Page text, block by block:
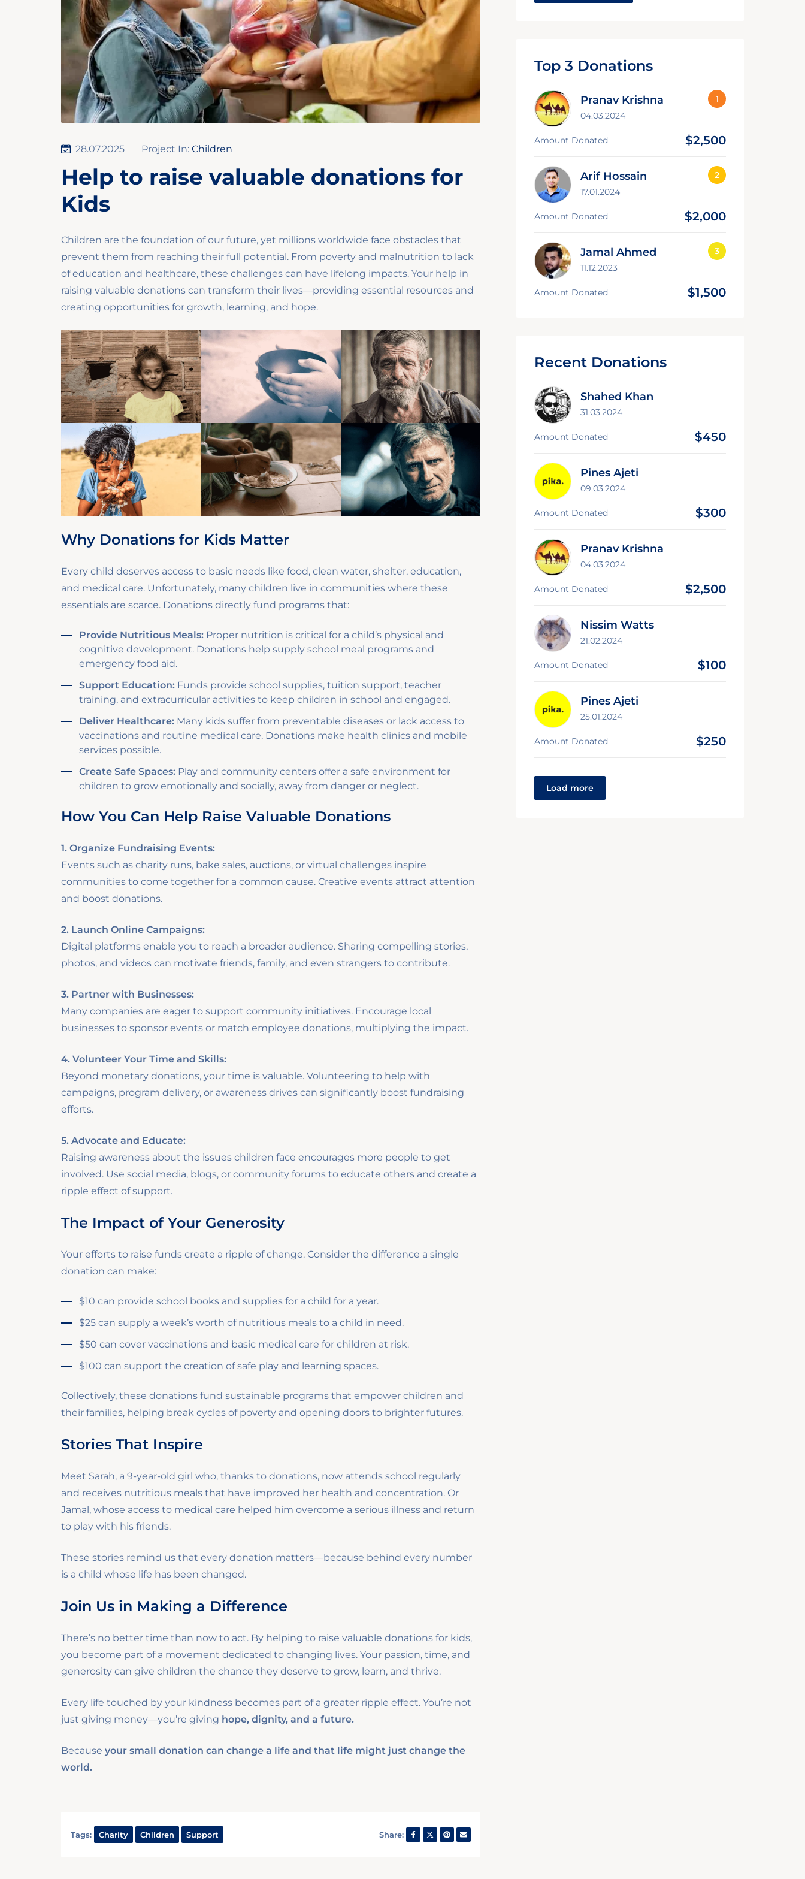
28.07.2025 Project In: Children
Help to raise valuable donations for
Kids
Children are the foundation of our future, yet millions worldwide face obstacles that
prevent them from reaching their full potential. From poverty and malnutrition to lack
of education and healthcare, these challenges can have lifelong impacts. Your help in
raising valuable donations can transform their lives—providing essential resources and
creating opportunities for growth, learning, and hope.
Why Donations for Kids Matter
Every child deserves access to basic needs like food, clean water, shelter, education,
and medical care. Unfortunately, many children live in communities where these
essentials are scarce. Donations directly fund programs that:
Provide Nutritious Meals: Proper nutrition is critical for a child’s physical and
cognitive development. Donations help supply school meal programs and
emergency food aid.
Support Education: Funds provide school supplies, tuition support, teacher
training, and extracurricular activities to keep children in school and engaged.
Deliver Healthcare: Many kids suffer from preventable diseases or lack access to
vaccinations and routine medical care. Donations make health clinics and mobile
services possible.
Create Safe Spaces: Play and community centers offer a safe environment for
children to grow emotionally and socially, away from danger or neglect.
How You Can Help Raise Valuable Donations
1. Organize Fundraising Events:
Events such as charity runs, bake sales, auctions, or virtual challenges inspire
communities to come together for a common cause. Creative events attract attention
and boost donations.
2. Launch Online Campaigns:
Digital platforms enable you to reach a broader audience. Sharing compelling stories,
photos, and videos can motivate friends, family, and even strangers to contribute.
3. Partner with Businesses:
Many companies are eager to support community initiatives. Encourage local
businesses to sponsor events or match employee donations, multiplying the impact.
4. Volunteer Your Time and Skills:
Beyond monetary donations, your time is valuable. Volunteering to help with
campaigns, program delivery, or awareness drives can significantly boost fundraising
efforts.
5. Advocate and Educate:
Raising awareness about the issues children face encourages more people to get
involved. Use social media, blogs, or community forums to educate others and create a
ripple effect of support.
The Impact of Your Generosity
Your efforts to raise funds create a ripple of change. Consider the difference a single
donation can make:
$10 can provide school books and supplies for a child for a year.
$25 can supply a week’s worth of nutritious meals to a child in need.
$50 can cover vaccinations and basic medical care for children at risk.
$100 can support the creation of safe play and learning spaces.
Collectively, these donations fund sustainable programs that empower children and
their families, helping break cycles of poverty and opening doors to brighter futures.
Stories That Inspire
Meet Sarah, a 9-year-old girl who, thanks to donations, now attends school regularly
and receives nutritious meals that have improved her health and concentration. Or
Jamal, whose access to medical care helped him overcome a serious illness and return
to play with his friends.
These stories remind us that every donation matters—because behind every number
is a child whose life has been changed.
Join Us in Making a Difference
There’s no better time than now to act. By helping to raise valuable donations for kids,
you become part of a movement dedicated to changing lives. Your passion, time, and
generosity can give children the chance they deserve to grow, learn, and thrive.
Every life touched by your kindness becomes part of a greater ripple effect. You’re not
just giving money—you’re giving hope, dignity, and a future.
Because your small donation can change a life and that life might just change the
world.
Tags: Charity Children Support Share:
Top 3 Donations
Pranav Krishna
04.03.2024
Amount Donated $2,500
Arif Hossain
17.01.2024
Amount Donated $2,000
Jamal Ahmed
11.12.2023
Amount Donated $1,500
Recent Donations
Shahed Khan
31.03.2024
Amount Donated $450
Pines Ajeti
09.03.2024
Amount Donated $300
Pranav Krishna
04.03.2024
Amount Donated $2,500
Nissim Watts
21.02.2024
Amount Donated $100
Pines Ajeti
25.01.2024
Amount Donated $250
Load more